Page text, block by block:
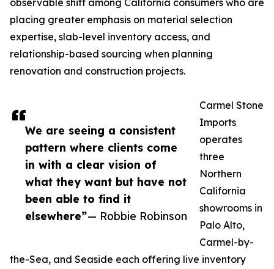
We are seeing a consistent
pattern where clients come
in with a clear vision of
what they want but have not
been able to find it
elsewhere”— Robbie Robinson
observable shift among California consumers who are
placing greater emphasis on material selection
expertise, slab-level inventory access, and
relationship-based sourcing when planning
renovation and construction projects.
Carmel Stone
Imports
operates
three
Northern
California
showrooms in
Palo Alto,
Carmel-by-
the-Sea, and Seaside each offering live inventory